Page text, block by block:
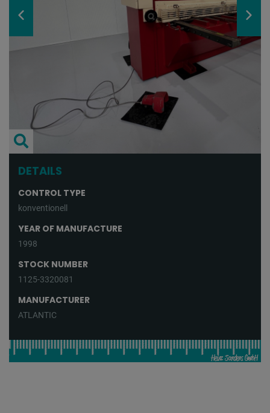
DETAILS
CONTROL TYPE
konventionell
YEAR OF MANUFACTURE
1998
STOCK NUMBER
1125-3320081
MANUFACTURER
ATLANTIC